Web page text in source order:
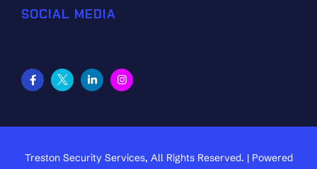
SOCIAL MEDIA
Treston Security Services, All Rights Reserved. | Powered